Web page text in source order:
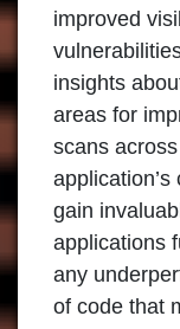
improved
insights
areas for
scans
gain
applications
any
of code that